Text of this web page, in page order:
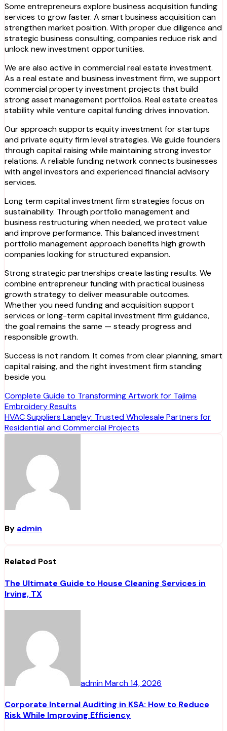
Some entrepreneurs explore business acquisition funding
services to grow faster. A smart business acquisition can
strengthen market position. With proper due diligence and
strategic business consulting, companies reduce risk and
unlock new investment opportunities.
We are also active in commercial real estate investment.
As a real estate and business investment firm, we support
commercial property investment projects that build
strong asset management portfolios. Real estate creates
stability while venture capital funding drives innovation.
Our approach supports equity investment for startups
and private equity firm level strategies. We guide founders
through capital raising while maintaining strong investor
relations. A reliable funding network connects businesses
with angel investors and experienced financial advisory
services.
Long term capital investment firm strategies focus on
sustainability. Through portfolio management and
business restructuring when needed, we protect value
and improve performance. This balanced investment
portfolio management approach benefits high growth
companies looking for structured expansion.
Strong strategic partnerships create lasting results. We
combine entrepreneur funding with practical business
growth strategy to deliver measurable outcomes.
Whether you need funding and acquisition support
services or long-term capital investment firm guidance,
the goal remains the same — steady progress and
responsible growth.
Success is not random. It comes from clear planning, smart
capital raising, and the right investment firm standing
beside you.
Post
navigation
Complete Guide to Transforming Artwork for Tajima
Embroidery Results
HVAC Suppliers Langley: Trusted Wholesale Partners for
Residential and Commercial Projects
By admin
Related Post
The Ultimate Guide to House Cleaning Services in
Irving, TX
adminMarch 14, 2026
Corporate Internal Auditing in KSA: How to Reduce
Risk While Improving Efficiency